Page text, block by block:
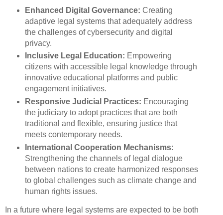
Enhanced Digital Governance: Creating
adaptive legal systems that adequately address
the challenges of cybersecurity and digital
privacy.
Inclusive Legal Education: Empowering
citizens with accessible legal knowledge through
innovative educational platforms and public
engagement initiatives.
Responsive Judicial Practices: Encouraging
the judiciary to adopt practices that are both
traditional and flexible, ensuring justice that
meets contemporary needs.
International Cooperation Mechanisms:
Strengthening the channels of legal dialogue
between nations to create harmonized responses
to global challenges such as climate change and
human rights issues.
In a future where legal systems are expected to be both